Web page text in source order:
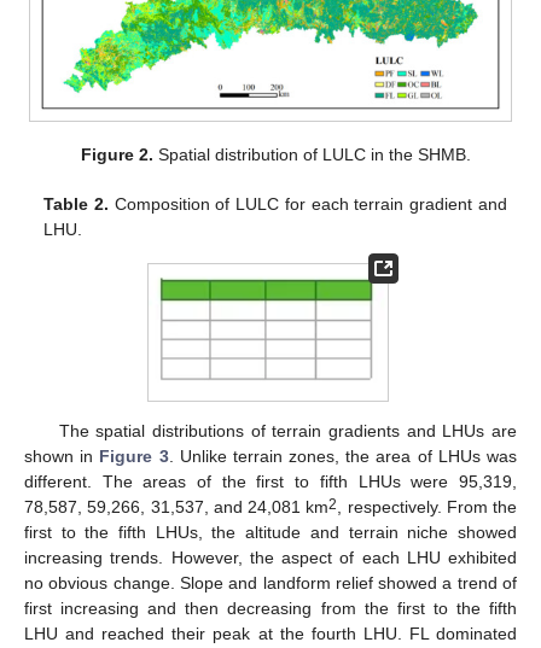
Figure 2. Spatial distribution of LULC in the SHMB.
Table 2. Composition of LULC for each terrain gradient and
LHU.
The spatial distributions of terrain gradients and LHUs are
shown in Figure 3. Unlike terrain zones, the area of LHUs was
different. The areas of the first to fifth LHUs were 95,319,
78,587, 59,266, 31,537, and 24,081 km2, respectively. From the
first to the fifth LHUs, the altitude and terrain niche showed
increasing trends. However, the aspect of each LHU exhibited
no obvious change. Slope and landform relief showed a trend of
first increasing and then decreasing from the first to the fifth
LHU and reached their peak at the fourth LHU. FL dominated